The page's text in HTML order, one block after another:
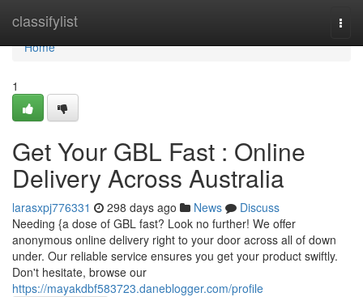
classifylist
Home
Home
1
Get Your GBL Fast : Online
Delivery Across Australia
larasxpj776331 298 days ago News
Discuss
Needing {a dose of GBL fast? Look no further! We offer
anonymous online delivery right to your door across all of down
under. Our reliable service ensures you get your product swiftly.
Don't hesitate, browse our
https://mayakdbf583723.daneblogger.com/profile